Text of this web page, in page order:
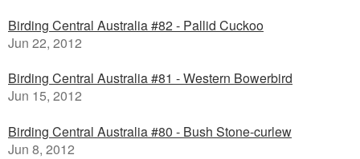
Birding Central Australia #82 - Pallid Cuckoo
Jun 22, 2012
Birding Central Australia #81 - Western Bowerbird
Jun 15, 2012
Birding Central Australia #80 - Bush Stone-curlew
Jun 8, 2012